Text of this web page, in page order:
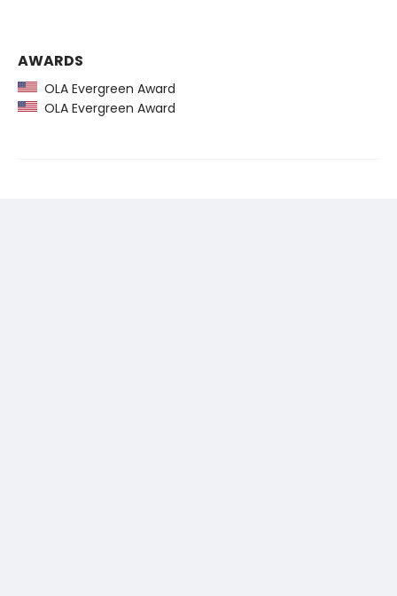
AWARDS
OLA Evergreen Award
OLA Evergreen Award